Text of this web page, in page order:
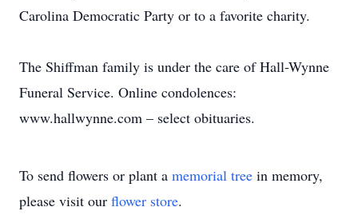
Carolina Democratic Party or to a favorite charity.
The Shiffman family is under the care of Hall-Wynne
Funeral Service. Online condolences:
www.hallwynne.com – select obituaries.
To send flowers or plant a memorial tree in memory,
please visit our flower store.